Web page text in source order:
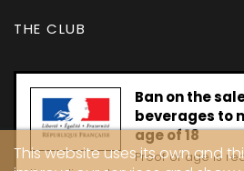
THE CLUB
Ban on the
beverages to
age of 18
Proof of age is
This website uses its own and